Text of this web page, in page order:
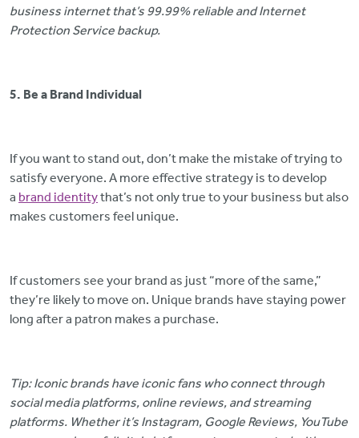
business internet that’s 99.99% reliable and Internet
Protection Service backup.
5. Be a Brand Individual
If you want to stand out, don’t make the mistake of trying to
satisfy everyone. A more effective strategy is to develop
a brand identitythat’s not only true to your business but also
makes customers feel unique.
If customers see your brand as just “more of the same,”
they’re likely to move on. Unique brands have staying power
long after a patron makes a purchase.
Tip: Iconic brands have iconic fans who connect through
social media platforms, online reviews, and streaming
platforms. Whether it’s Instagram, Google Reviews, YouTube